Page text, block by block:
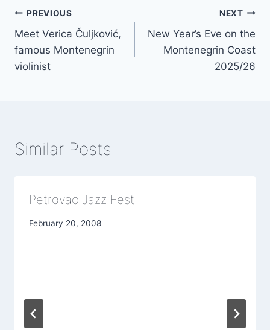
Post
navigation
PREVIOUS
Meet Verica Čuljković,
famous Montenegrin
violinist
NEXT
New Year’s Eve on the
Montenegrin Coast
2025/26
Similar Posts
Petrovac Jazz Fest
February 20, 2008